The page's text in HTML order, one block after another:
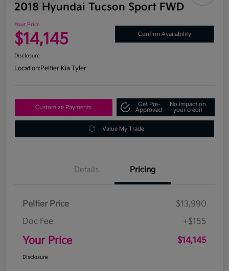
2018 Hyundai Tucson Sport FWD
Your Price
$14,145 Confirm Availability
Disclosure
Location:Peltier Kia Tyler
Customize Payments
Get Pre-
Approved
No impact on
your credit
Value My Trade
Details Pricing
Peltier Price
$13,990
Doc Fee
+$155
Your Price $14,145
Disclosure